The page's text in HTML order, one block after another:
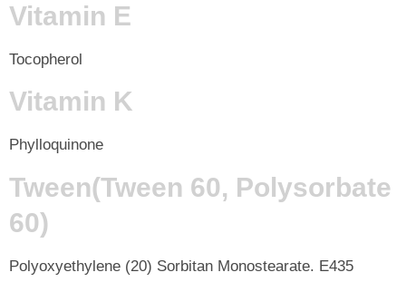
Vitamin E
Tocopherol
Vitamin K
Phylloquinone
Tween(Tween 60, Polysorbate
60)
Polyoxyethylene (20) Sorbitan Monostearate. E435